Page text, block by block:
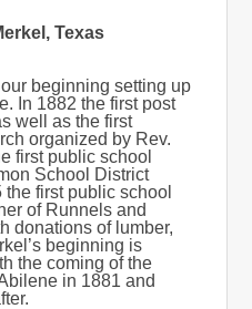
Texas
beginning setting up
In 1882 the first post
well as the first
organized by Rev.
first public school
School District
first public school
of Runnels and
donations of lumber,
beginning is
the coming of the
in 1881 and